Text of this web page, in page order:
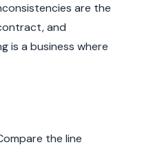
are the
and
is a business where
the line